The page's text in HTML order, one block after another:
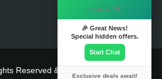
Reserved & Powered By
Hi there! 👋
🎉 Great News!
Special hidden offers.
Start Chat
Exclusive deals await!